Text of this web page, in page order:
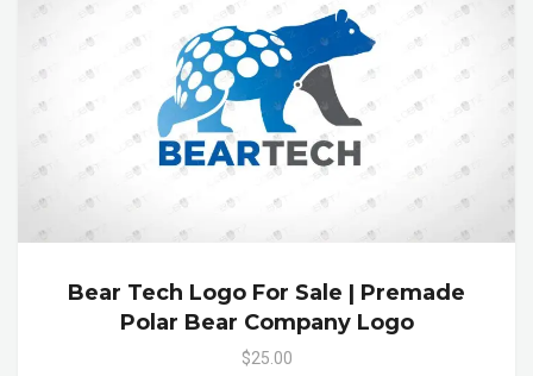
Bear Tech Logo For Sale | Premade
Polar Bear Company Logo
$25.00